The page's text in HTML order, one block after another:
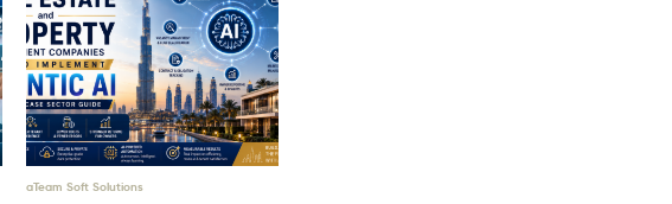
aTeam Soft Solutions